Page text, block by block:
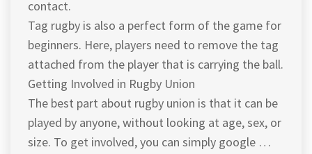
contact.
Tag rugby is also a perfect form of the game for
beginners. Here, players need to remove the tag
attached from the player that is carrying the ball.
Getting Involved in Rugby Union
The best part about rugby union is that it can be
played by anyone, without looking at age, sex, or
size. To get involved, you can simply google …